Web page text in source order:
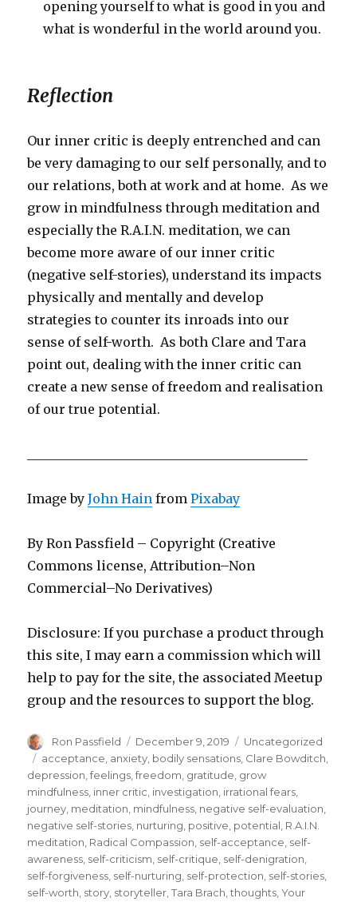
opening yourself to what is good in you and
what is wonderful in the world around you.
Reflection
Our inner critic is deeply entrenched and can
be very damaging to our self personally, and to
our relations, both at work and at home. As we
grow in mindfulness through meditation and
especially the R.A.I.N. meditation, we can
become more aware of our inner critic
(negative self-stories), understand its impacts
physically and mentally and develop
strategies to counter its inroads into our
sense of self-worth. As both Clare and Tara
point out, dealing with the inner critic can
create a new sense of freedom and realisation
of our true potential.
Image byJohn Hain fromPixabay
By Ron Passfield – Copyright (Creative
Commons license, Attribution–Non
Commercial–No Derivatives)
Disclosure: If you purchase a product through
this site, I may earn a commission which will
help to pay for the site, the associated Meetup
group and the resources to support the blog.
Author
Ron Passfield
Posted
on
December 9, 2019 Categories
Uncategorized
Tags
acceptance anxiety bodily sensations Clare Bowditch
depression ,feelings ,freedom gratitude grow
mindfulness inner critic investigation irrational fears
journey meditation mindfulness negative self-evaluation
negative self-stories nurturing positive potential R.A.I.N.
meditation Radical Compassion self-acceptance self-
awareness self-criticism self-critique self-denigration
self-forgiveness self-nurturing self-protection self-stories
self-worth story storyteller ,Tara Brach ,thoughts ,Your